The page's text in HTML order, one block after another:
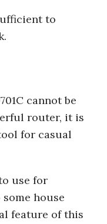
to
cannot be
router, it is
for casual
use for
house
feature of this